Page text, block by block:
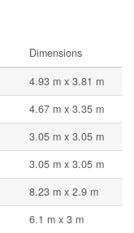
Dimensions
4.93 m x 3.81 m
4.67 m x 3.35 m
3.05 m x 3.05 m
3.05 m x 3.05 m
8.23 m x 2.9 m
6.1 m x 3 m